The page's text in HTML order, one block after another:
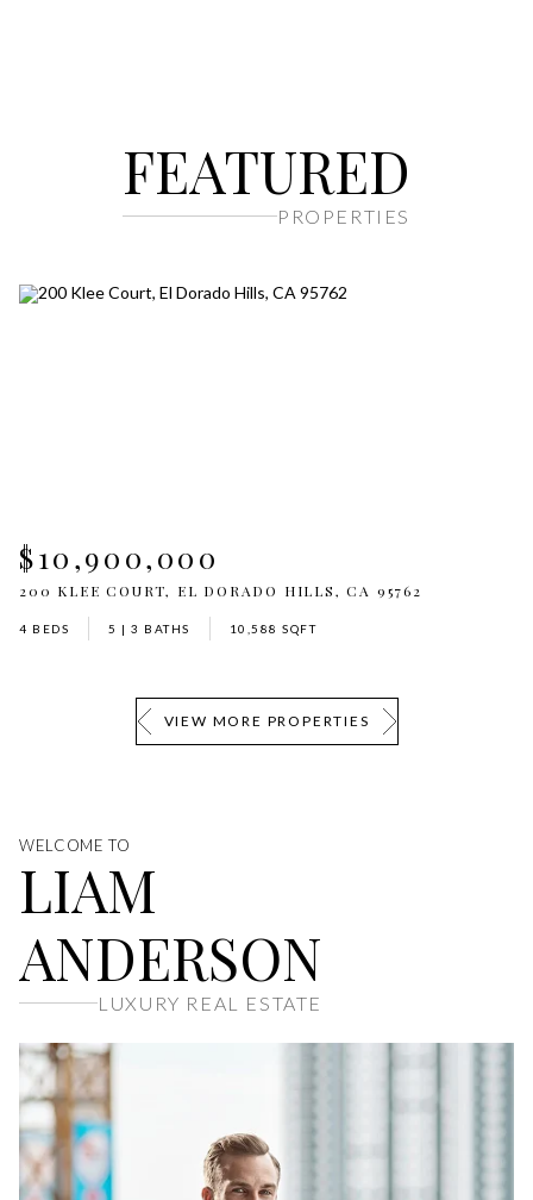
FEATURED
PROPERTIES
$10,900,000
200 KLEE COURT, EL DORADO HILLS, CA 95762
4 BEDS 5 | 3 BATHS 10,588 SQFT
VIEW MORE PROPERTIES
WELCOME TO
LIAM
ANDERSON
LUXURY REAL ESTATE